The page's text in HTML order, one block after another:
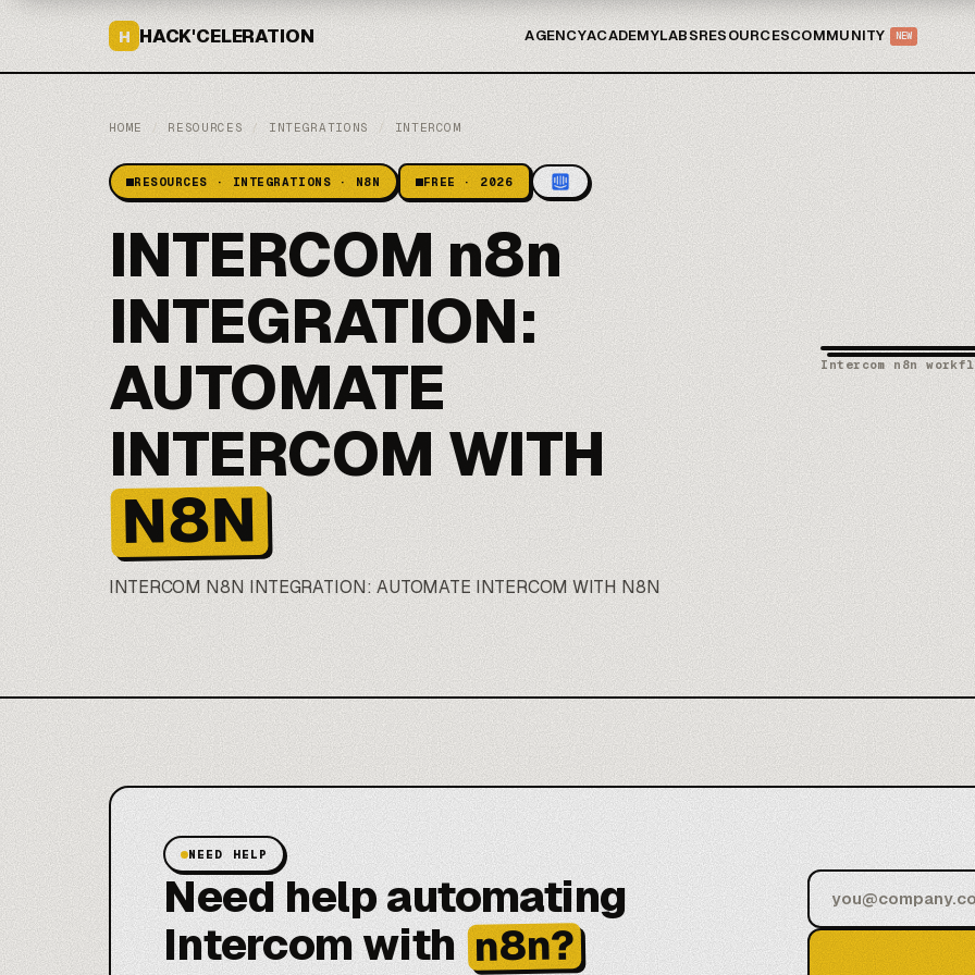
H HACK'CELERATION AGENCYACADEMYLABSRESOURCESCOMMUNITY NEW
HOME / RESOURCES / INTEGRATIONS / INTERCOM
RESOURCES · INTEGRATIONS · N8N FREE · 2026
INTERCOM n8n
INTEGRATION:
AUTOMATE
INTERCOM WITH
N8N
INTERCOM N8N INTEGRATION: AUTOMATE INTERCOM WITH N8N
Intercom n8n
NEED HELP
Need help automating
Intercom with n8n?